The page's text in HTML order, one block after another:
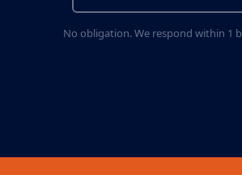
No obligation. We respond within 1